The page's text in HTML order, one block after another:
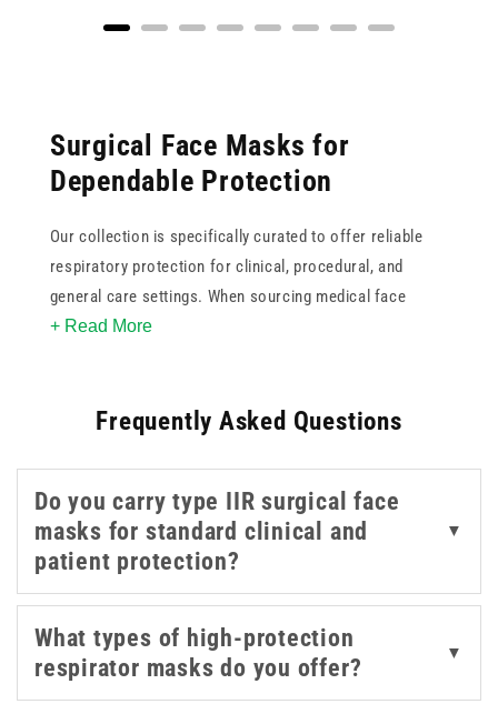
Surgical Face Masks for
Dependable Protection
Our collection is specifically curated to offer reliable
respiratory protection for clinical, procedural, and
general care settings. When sourcing medical face
masks, it is crucial to consider the specific protection
filtration FFP (Filtering Face Piece) respirators.
as Type IIR and FFP2 or FFP3 is essential for proper risk
mitigation and compliance in high-risk environments.
We stock a range of certified medical masks to support
the safety of both patients and staff. Options include
trusted brands like OMNITEX and Intersurgical -
designed for filtration efficiency, a comfortable fit for
extended wear, and the required level of barrier
+ Read More
Frequently Asked Questions
Do you carry type IIR surgical face
masks for standard clinical and
patient protection?
▼
What types of high-protection
respirator masks do you offer?
▼